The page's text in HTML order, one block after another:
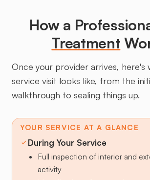
How a
Treatment
Once your provider arrives, here's
service visit looks like, from the
walkthrough to sealing things up.
YOUR SERVICE AT A GLANCE
During Your Service
Full inspection of interior and
activity